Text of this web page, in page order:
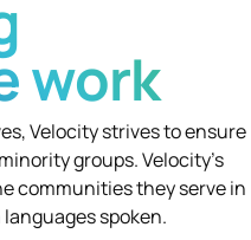
work
Velocity strives to ensure
groups. Velocity’s
communities they serve in
spoken.